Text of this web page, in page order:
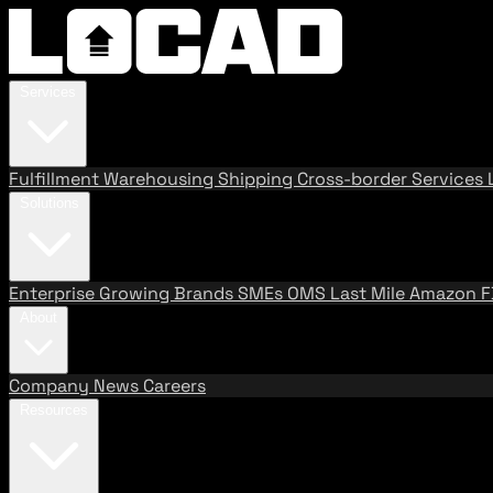
FulfillmentWarehousing Shipping Cross-border Services
Enterprise Growing BrandsSMEs OMS Last MileAmazon
Company News Careers